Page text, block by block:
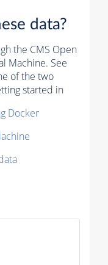
data?
the CMS Open
Machine. See
of the two
started in
Docker